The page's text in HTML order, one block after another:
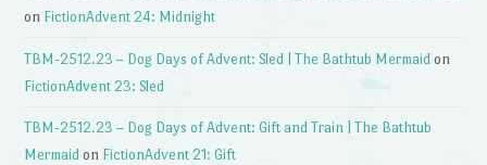
on FictionAdvent 24: Midnight
TBM-2512.23 – Dog Days of Advent: Sled | The Bathtub Mermaid on
FictionAdvent 23: Sled
TBM-2512.23 – Dog Days of Advent: Gift and Train | The Bathtub
Mermaid on FictionAdvent 21: Gift